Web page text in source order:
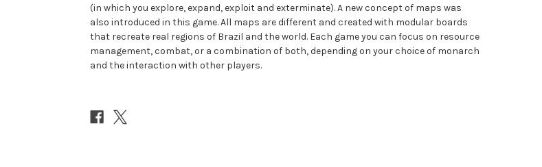
(in which you explore, expand, exploit and exterminate). A new concept of maps was
also introduced in this game. All maps are different and created with modular boards
that recreate real regions of Brazil and the world. Each game you can focus on resource
management, combat, or a combination of both, depending on your choice of monarch
and the interaction with other players.